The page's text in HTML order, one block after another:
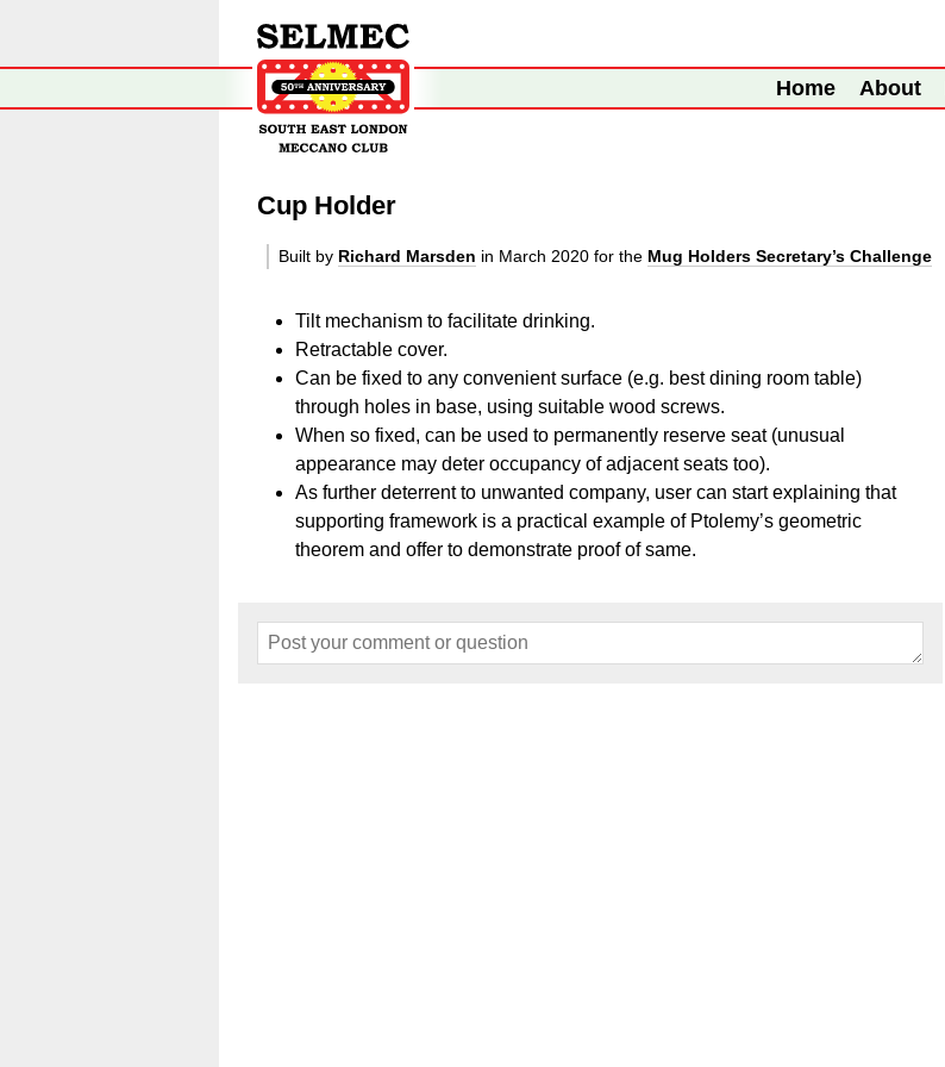
Home About
Cup Holder
Built by Richard Marsden in March 2020 for the Mug Holders Secretary’s Challenge
Tilt mechanism to facilitate drinking.
Retractable cover.
Can be fixed to any convenient surface (e.g. best dining room table)
through holes in base, using suitable wood screws.
When so fixed, can be used to permanently reserve seat (unusual
appearance may deter occupancy of adjacent seats too).
As further deterrent to unwanted company, user can start explaining that
supporting framework is a practical example of Ptolemy’s geometric
theorem and offer to demonstrate proof of same.